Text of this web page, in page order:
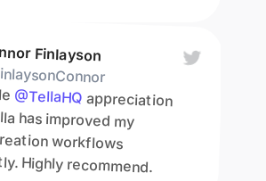
Finlayson
@TellaHQ
content creation workflows
Highly recommend.